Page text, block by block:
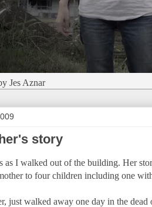
Jes Aznar
story
as I walked out of the building. Her
to four children including one
just walked away one day in the